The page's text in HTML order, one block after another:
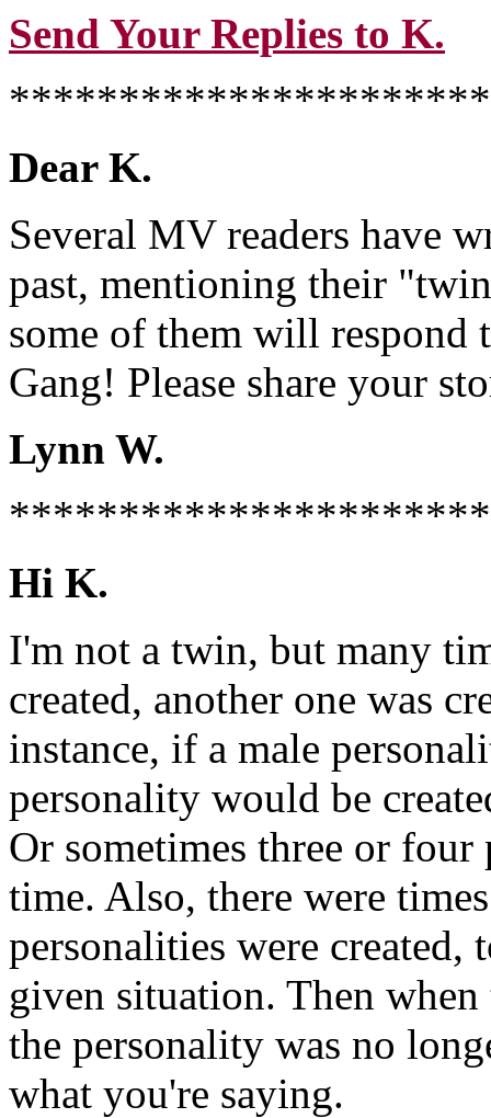
Send Your Replies to K.
Dear K.
Several MV readers have
past, mentioning their
some of them will respond
Gang! Please share your
Lynn W.
Hi K.
I'm not a twin, but many
created, another one was
instance, if a male
personality would be
Or sometimes three or four
time. Also, there were
personalities were created,
given situation. Then when
the personality was no
what you're saying.